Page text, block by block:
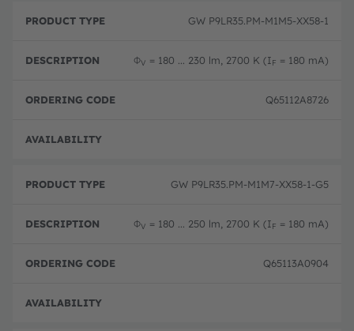
GW P9LR35.PM-M1M5-XX58-1
ΦV = 180 ... 230 lm, 2700 K (IF = 180 mA)
Q65112A8726
GW P9LR35.PM-M1M7-XX58-1-G5
ΦV = 180 ... 250 lm, 2700 K (IF = 180 mA)
Q65113A0904